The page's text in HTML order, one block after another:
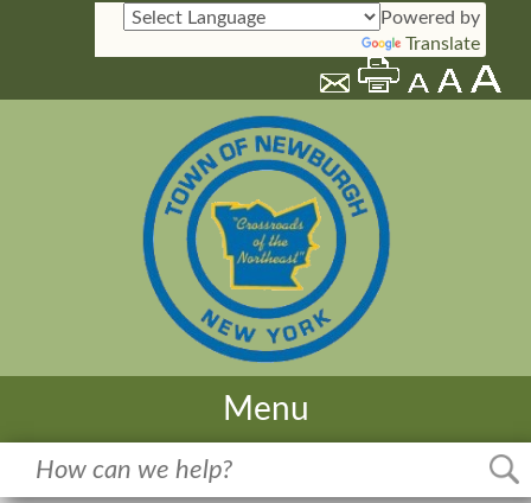
Powered by
Translate
Menu
Home